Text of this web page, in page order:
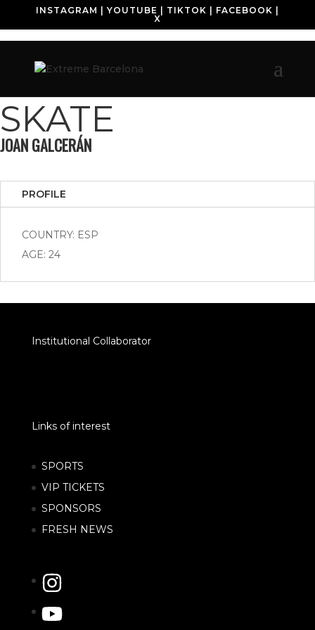
INSTAGRAM YOUTUBE TIKTOK FACEBOOK
X
SKATE
JOAN GALCERÁN
PROFILE
COUNTRY: ESP
AGE: 24
Institutional Collaborator
Links of interest
SPORTS
VIP TICKETS
SPONSORS
FRESH NEWS